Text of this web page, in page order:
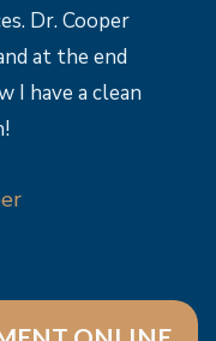
Dr. Cooper
at the end
I have a clean